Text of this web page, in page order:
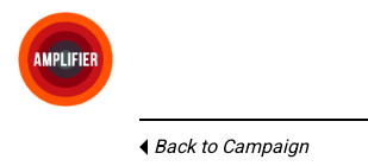
Back to Campaign